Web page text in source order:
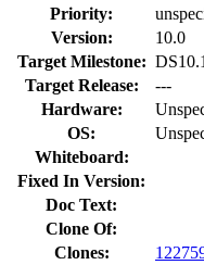
Priority:
Version:
10.0
Target Milestone: DS10.1
Target Release:
---
Hardware:
OS:
Whiteboard:
Fixed In Version:
Doc Text:
Clone Of:
Clones: